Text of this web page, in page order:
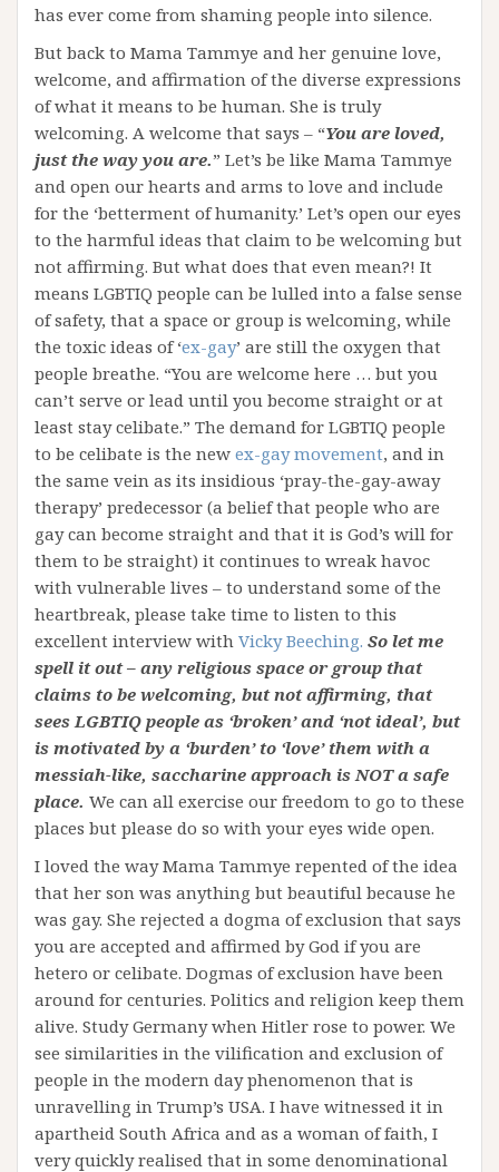
has ever come from shaming people into silence.
But back to Mama Tammye and her genuine love,
welcome, and affirmation of the diverse expressions
of what it means to be human. She is truly
welcoming. A welcome that says – “You are loved,
just the way you are.” Let’s be like Mama Tammye
and open our hearts and arms to love and include
for the ‘betterment of humanity.’ Let’s open our eyes
to the harmful ideas that claim to be welcoming but
not affirming. But what does that even mean?! It
means LGBTIQ people can be lulled into a false sense
of safety, that a space or group is welcoming, while
the toxic ideas of ‘ex-gay’ are still the oxygen that
people breathe. “You are welcome here … but you
can’t serve or lead until you become straight or at
least stay celibate.” The demand for LGBTIQ people
to be celibate is the new ex-gay movement, and in
the same vein as its insidious ‘pray-the-gay-away
therapy’ predecessor (a belief that people who are
gay can become straight and that it is God’s will for
them to be straight) it continues to wreak havoc
with vulnerable lives – to understand some of the
heartbreak, please take time to listen to this
excellent interview with Vicky Beeching. So let me
spell it out – any religious space or group that
claims to be welcoming, but not affirming, that
sees LGBTIQ people as ‘broken’ and ‘not ideal’, but
is motivated by a ‘burden’ to ‘love’ them with a
messiah-like, saccharine approach is NOT a safe
place. We can all exercise our freedom to go to these
places but please do so with your eyes wide open.
I loved the way Mama Tammye repented of the idea
that her son was anything but beautiful because he
was gay. She rejected a dogma of exclusion that says
you are accepted and affirmed by God if you are
hetero or celibate. Dogmas of exclusion have been
around for centuries. Politics and religion keep them
alive. Study Germany when Hitler rose to power. We
see similarities in the vilification and exclusion of
people in the modern day phenomenon that is
unravelling in Trump’s USA. I have witnessed it in
apartheid South Africa and as a woman of faith, I
very quickly realised that in some denominational